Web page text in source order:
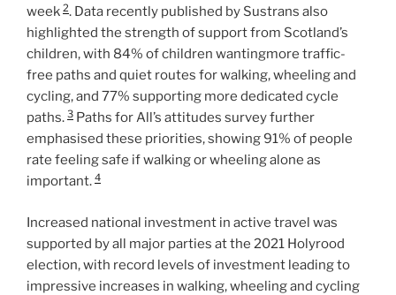
week 2. Data recently published by Sustrans also
highlighted the strength of support from Scotland’s
children, with 84% of children wantingmore traffic-
free paths and quiet routes for walking, wheeling and
cycling, and 77% supporting more dedicated cycle
paths. 3 Paths for All’s attitudes survey further
emphasised these priorities, showing 91% of people
rate feeling safe if walking or wheeling alone as
important. 4
Increased national investment in active travel was
supported by all major parties at the 2021 Holyrood
election, with record levels of investment leading to
impressive increases in walking, wheeling and cycling